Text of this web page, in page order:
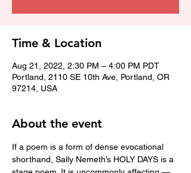
Time & Location
Aug 21, 2022, 2:30 PM – 4:00 PM PDT
Portland, 2110 SE 10th Ave, Portland, OR
97214, USA
About the event
If a poem is a form of dense evocational
shorthand, Sally Nemeth’s HOLY DAYS is a